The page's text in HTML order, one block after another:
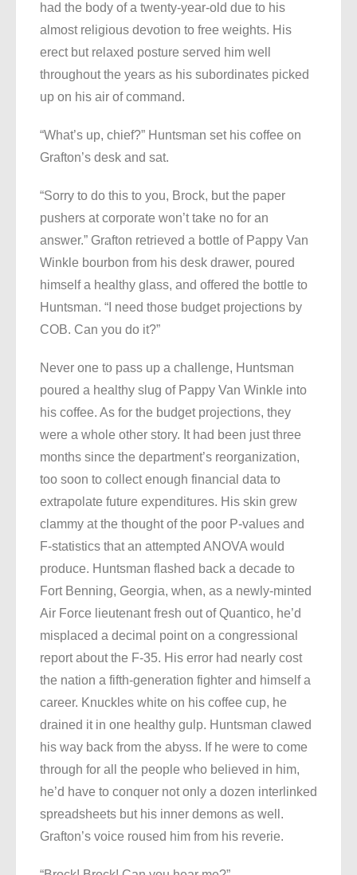
had the body of a twenty-year-old due to his
almost religious devotion to free weights. His
erect but relaxed posture served him well
throughout the years as his subordinates picked
up on his air of command.
“What’s up, chief?” Huntsman set his coffee on
Grafton’s desk and sat.
“Sorry to do this to you, Brock, but the paper
pushers at corporate won’t take no for an
answer.” Grafton retrieved a bottle of Pappy Van
Winkle bourbon from his desk drawer, poured
himself a healthy glass, and offered the bottle to
Huntsman. “I need those budget projections by
COB. Can you do it?”
Never one to pass up a challenge, Huntsman
poured a healthy slug of Pappy Van Winkle into
his coffee. As for the budget projections, they
were a whole other story. It had been just three
months since the department’s reorganization,
too soon to collect enough financial data to
extrapolate future expenditures. His skin grew
clammy at the thought of the poor P-values and
F-statistics that an attempted ANOVA would
produce. Huntsman flashed back a decade to
Fort Benning, Georgia, when, as a newly-minted
Air Force lieutenant fresh out of Quantico, he’d
misplaced a decimal point on a congressional
report about the F-35. His error had nearly cost
the nation a fifth-generation fighter and himself a
career. Knuckles white on his coffee cup, he
drained it in one healthy gulp. Huntsman clawed
his way back from the abyss. If he were to come
through for all the people who believed in him,
he’d have to conquer not only a dozen interlinked
spreadsheets but his inner demons as well.
Grafton’s voice roused him from his reverie.